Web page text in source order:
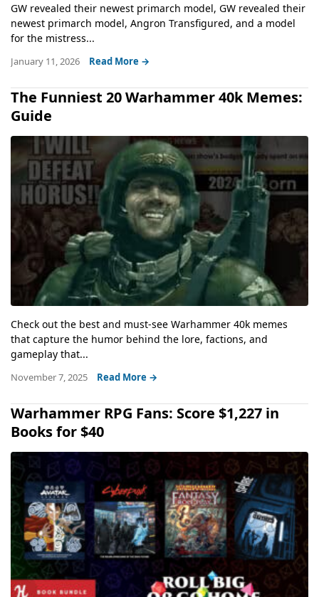
GW revealed their newest primarch model, GW revealed their
newest primarch model, Angron Transfigured, and a model
for the mistress...
January 11, 2026 Read More →
The Funniest 20 Warhammer 40k Memes:
Guide
Check out the best and must-see Warhammer 40k memes
that capture the humor behind the lore, factions, and
gameplay that...
November 7, 2025 Read More →
Warhammer RPG Fans: Score $1,227 in
Books for $40